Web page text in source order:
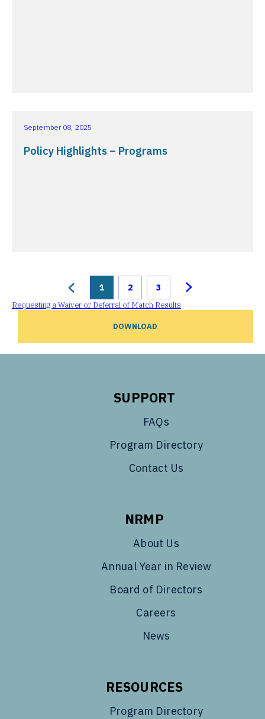
September 08, 2025
Policy Highlights – Programs
1 2 3
Requesting a Waiver or Deferral of Match Results
DOWNLOAD
SUPPORT
FAQs
Program Directory
Contact Us
NRMP
About Us
Annual Year in Review
Board of Directors
Careers
News
RESOURCES
Program Directory